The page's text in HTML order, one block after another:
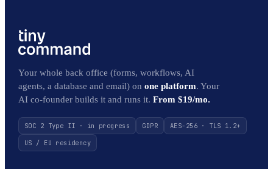
Your whole back office (forms, workflows, AI
agents, a database and email) on one platform. Your
AI co-founder builds it and runs it. From $19/mo.
SOC 2 Type II · in progress GDPR
AES-256 · TLS 1.2+
US / EU residency